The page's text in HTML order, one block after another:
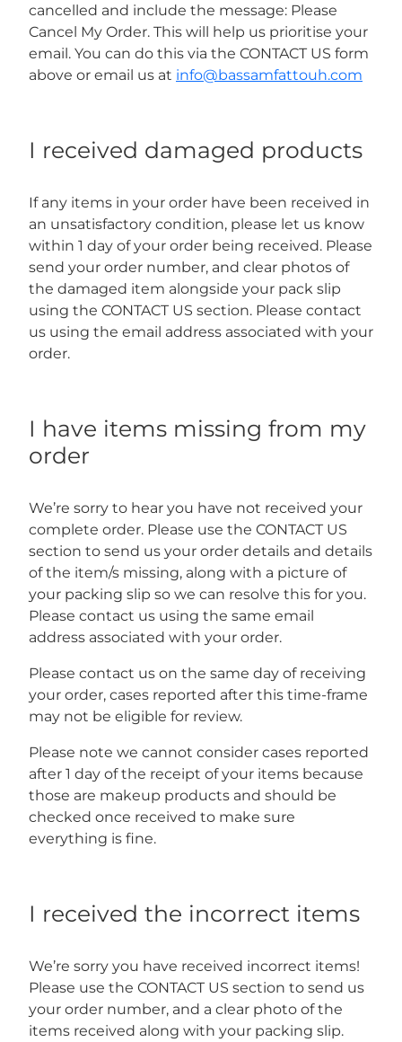
cancelled and include the message: Please
Cancel My Order. This will help us prioritise your
email. You can do this via the CONTACT US form
above or email us at info@bassamfattouh.com
I received damaged products
If any items in your order have been received in
an unsatisfactory condition, please let us know
within 1 day of your order being received. Please
send your order number, and clear photos of
the damaged item alongside your pack slip
using the CONTACT US section. Please contact
us using the email address associated with your
order.
I have items missing from my
order
We’re sorry to hear you have not received your
complete order. Please use the CONTACT US
section to send us your order details and details
of the item/s missing, along with a picture of
your packing slip so we can resolve this for you.
Please contact us using the same email
address associated with your order.
Please contact us on the same day of receiving
your order, cases reported after this time-frame
may not be eligible for review.
Please note we cannot consider cases reported
after 1 day of the receipt of your items because
those are makeup products and should be
checked once received to make sure
everything is fine.
I received the incorrect items
We’re sorry you have received incorrect items!
Please use the CONTACT US section to send us
your order number, and a clear photo of the
items received along with your packing slip.